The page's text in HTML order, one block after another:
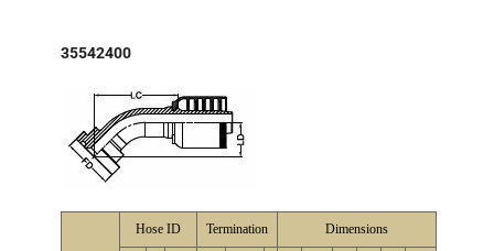
35542400
Hose ID Termination Dimensions